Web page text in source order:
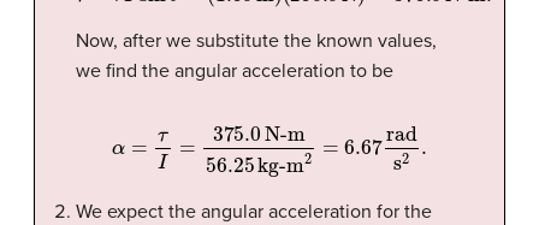
Now, after we substitute the known values,
we find the angular acceleration to be
375.0 N-m56.25 kg-m 6.67rad
We expect the angular acceleration for the